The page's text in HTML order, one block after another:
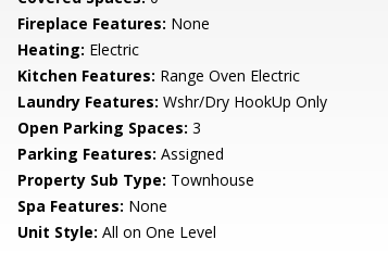
Fireplace Features: None
Heating: Electric
Kitchen Features: Range Oven Electric
Laundry Features: Wshr/Dry HookUp Only
Open Parking Spaces: 3
Parking Features: Assigned
Property Sub Type: Townhouse
Spa Features: None
Unit Style: All on One Level